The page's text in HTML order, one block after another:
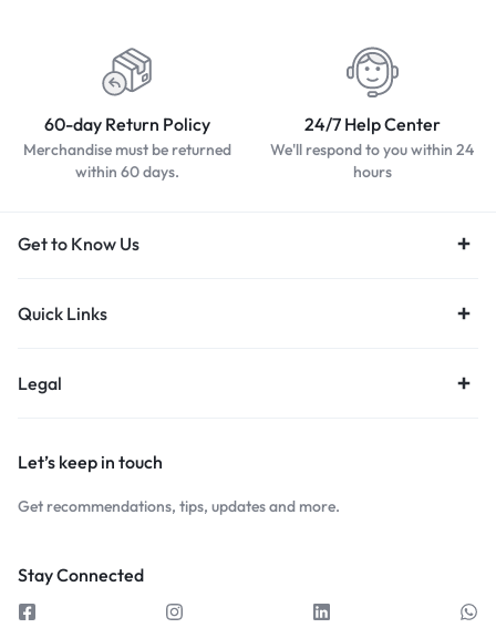
60-day Return Policy
Merchandise must be returned
within 60 days.
24/7 Help Center
We'll respond to you within 24
hours
Get to Know Us
Quick Links
Legal
Let’s keep in touch
Get recommendations, tips, updates and more.
Stay Connected